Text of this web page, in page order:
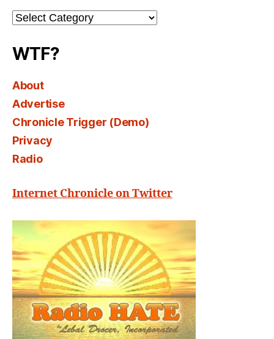
Channel
Select
WTF?
About
Advertise
Chronicle Trigger (Demo)
Privacy
Radio
Internet Chronicle on Twitter